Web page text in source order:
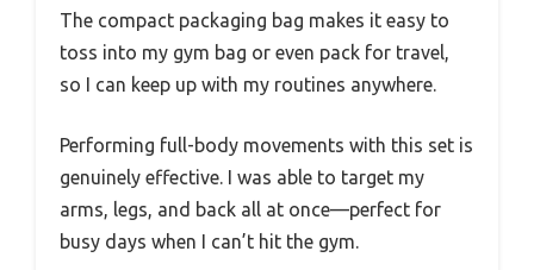
The compact packaging bag makes it easy to
toss into my gym bag or even pack for travel,
so I can keep up with my routines anywhere.
Performing full-body movements with this set is
genuinely effective. I was able to target my
arms, legs, and back all at once—perfect for
busy days when I can’t hit the gym.